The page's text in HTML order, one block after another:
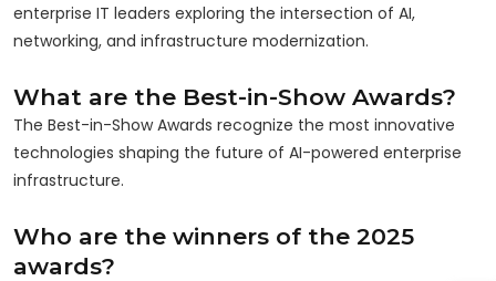
enterprise IT leaders exploring the intersection of AI,
networking, and infrastructure modernization.
What are the Best-in-Show Awards?
The Best-in-Show Awards recognize the most innovative
technologies shaping the future of AI-powered enterprise
infrastructure.
Who are the winners of the 2025
awards?